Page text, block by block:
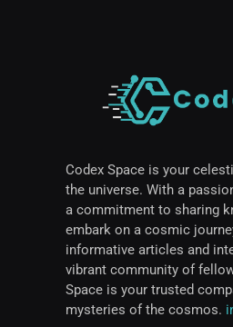
Codex Space is your
the universe. With a
a commitment to sharing
embark on a cosmic
informative articles and
vibrant community of
Space is your trusted
mysteries of the cosmos.